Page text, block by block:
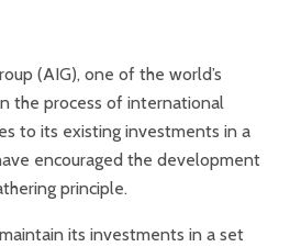
(AIG), one of the world’s
the process of international
to its existing investments in a
encouraged the development
principle.
its investments in a set